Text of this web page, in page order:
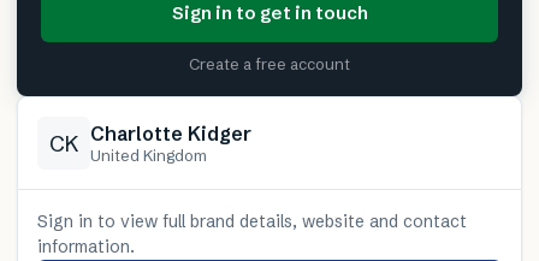
Sign in to get in touch
Create a free account
CK Charlotte Kidger
United Kingdom
Sign in to view full brand details, website and contact
information.